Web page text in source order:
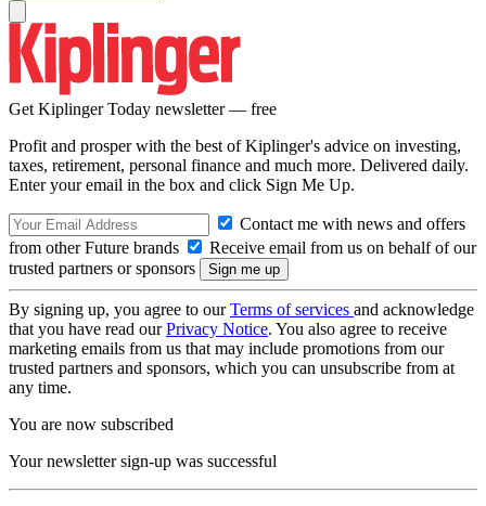
Get Kiplinger Today newsletter — free
Profit and prosper with the best of Kiplinger's advice on investing,
taxes, retirement, personal finance and much more. Delivered daily.
Enter your email in the box and click Sign Me Up.
Contact me with news and offers
from other Future brands
Receive email from us on behalf of our
trusted partners or sponsors
By signing up, you agree to ourTerms of services and acknowledge
that you have read ourPrivacy Notice. You also agree to receive
marketing emails from us that may include promotions from our
trusted partners and sponsors, which you can unsubscribe from at
any time.
You are now subscribed
Your newsletter sign-up was successful